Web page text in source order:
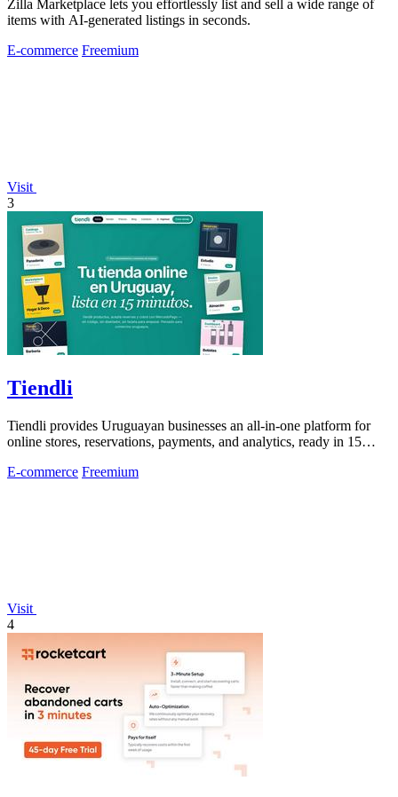
Zilla Marketplace lets you effortlessly list and sell a wide range of
items with AI-generated listings in seconds.
E-commerce Freemium
Visit
3
Tiendli
Tiendli provides Uruguayan businesses an all-in-one platform for
online stores, reservations, payments, and analytics, ready in 15
E-commerce Freemium
Visit
4